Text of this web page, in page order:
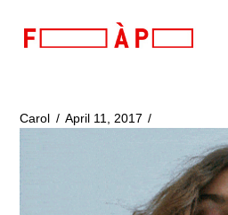
FILLES
PAPA
Carol April 11, 2017